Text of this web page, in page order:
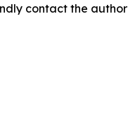
contact the